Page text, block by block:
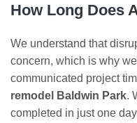
How Long Does
We understand that
concern, which is why
communicated project
remodel Baldwin Park.
completed in just one